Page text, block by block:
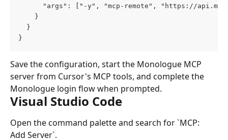
"args": ["-y", "mcp-remote", "https://
    }
  }
}
Save the configuration, start the Monologue MCP
server from Cursor's MCP tools, and complete the
Monologue login flow when prompted.
Visual Studio Code
Open the command palette and search for `MCP:
Add Server`.